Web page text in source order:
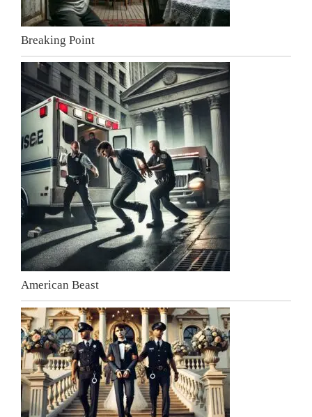
Breaking Point
American Beast